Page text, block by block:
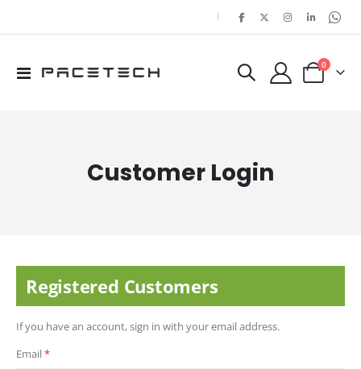
|
Toggle
Cart
0items
Customer Login
Registered Customers
If you have an account, sign in with your email address.
Email